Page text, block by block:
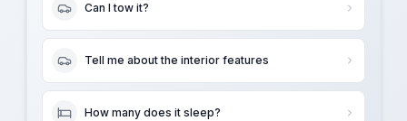
Can I tow it?
Tell me about the interior features
How many does it sleep?